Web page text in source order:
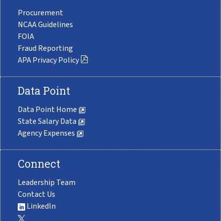
Procurement
NCAA Guidelines
FOIA
Fraud Reporting
APA Privacy Policy
Data Point
Data Point Home
State Salary Data
Agency Expenses
Connect
Leadership Team
Contact Us
LinkedIn